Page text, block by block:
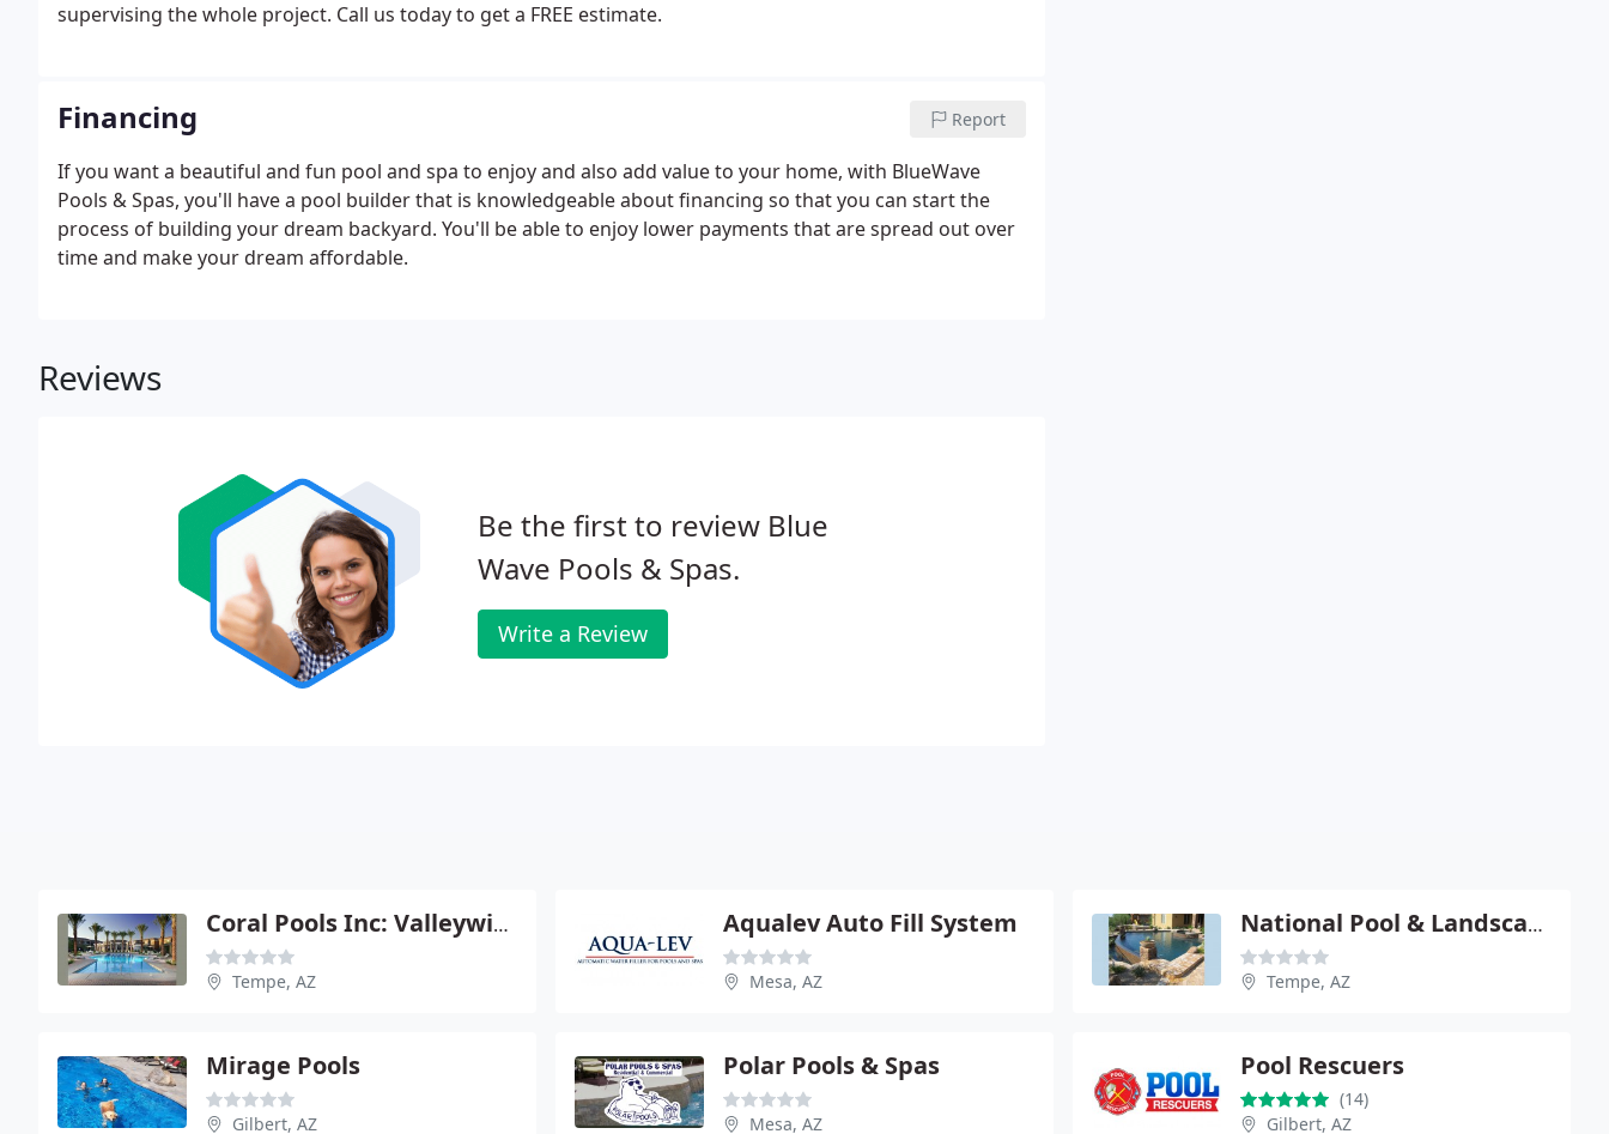
supervising the whole project. Call us today to get a FREE estimate.
Financing Report
If you want a beautiful and fun pool and spa to enjoy and also add value to your home, with BlueWave
Pools & Spas, you'll have a pool builder that is knowledgeable about financing so that you can start the
process of building your dream backyard. You'll be able to enjoy lower payments that are spread out over
time and make your dream affordable.
Reviews
Be the first to review Blue
Wave Pools & Spas.
Write a Review
Coral Pools Inc: Valleywide
Tempe, AZ
Aqualev Auto Fill System
Mesa, AZ
National Pool & Landscape
Tempe, AZ
Mirage Pools
Gilbert, AZ
Polar Pools & Spas
Mesa, AZ
Pool Rescuers
(14)
Gilbert, AZ